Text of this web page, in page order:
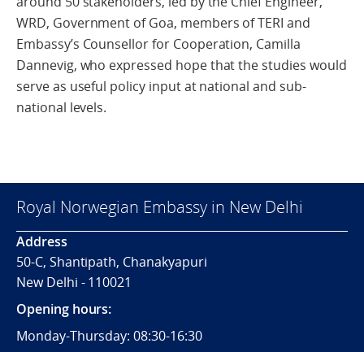
WRD, Government of Goa, members of TERI and
Embassy’s Counsellor for Cooperation, Camilla
Dannevig, who expressed hope that the studies would
serve as useful policy input at national and sub-
national levels.
Royal Norwegian Embassy in New Delhi
Address
50-C, Shantipath, Chanakyapuri
New Delhi - 110021
Opening hours:
Monday-Thursday: 08:30-16:30